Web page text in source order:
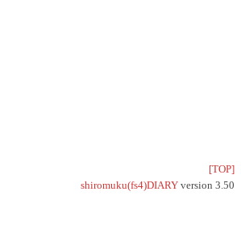
[TOP]
shiromuku(fs4)DIARY version 3.50